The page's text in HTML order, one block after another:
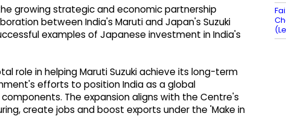
growing strategic and economic partnership
between India's Maruti and Japan's Suzuki
examples of Japanese investment in India's
role in helping Maruti Suzuki achieve its long-term
efforts to position India as a global
The expansion aligns with the Centre's
create jobs and boost exports under the 'Make in